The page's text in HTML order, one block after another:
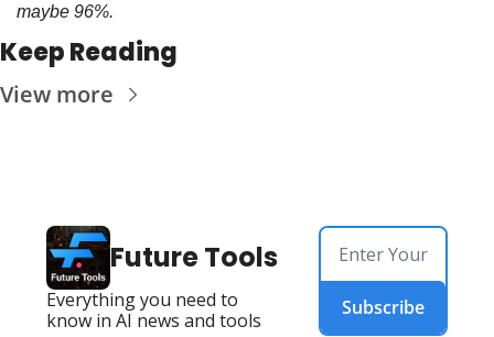
maybe 96%.
Keep Reading
View more
Future Tools
Everything you need to
know in AI news and tools
Subscribe